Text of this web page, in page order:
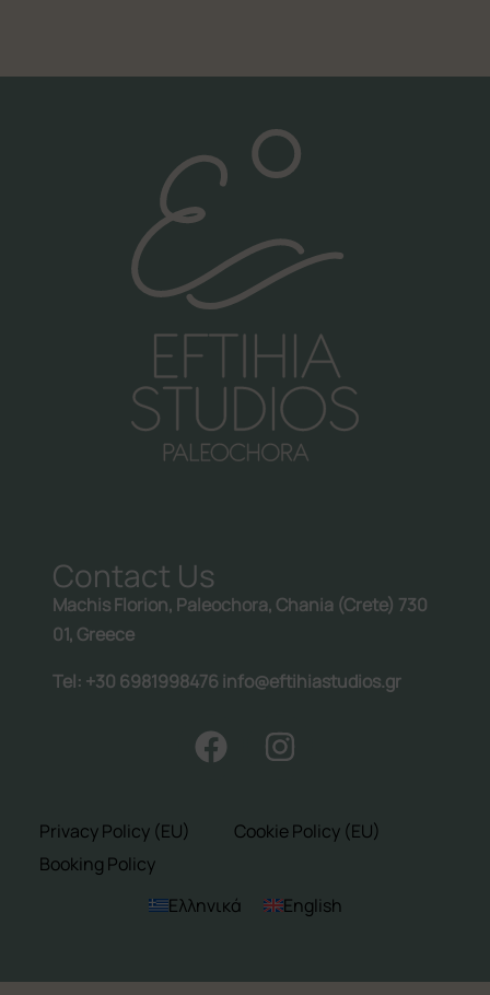
Contact Us
Machis Florion, Paleochora, Chania (Crete) 730
01, Greece
Tel: +30 6981998476 info@eftihiastudios.gr
Privacy Policy (EU)
Cookie Policy (EU)
Booking Policy
Ελληνικά
English
Call us:+30 6981998476